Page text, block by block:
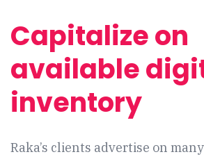
Capitalize on
available
inventory
Raka’s clients advertise on